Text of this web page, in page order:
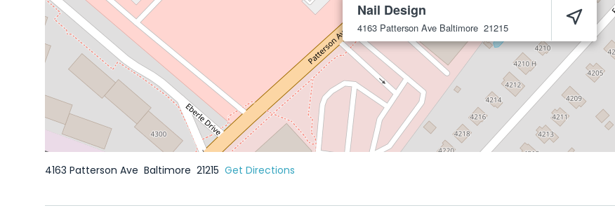
Nail Design
4163 Patterson Ave Baltimore 21215
4163 Patterson Ave Baltimore 21215 Get Directions